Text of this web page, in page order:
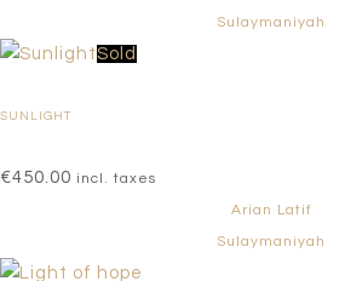
Sulaymaniyah
Sold
SUNLIGHT
€450.00 incl. taxes
Arian Latif
Sulaymaniyah